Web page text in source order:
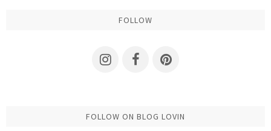
FOLLOW
FOLLOW ON BLOG LOVIN